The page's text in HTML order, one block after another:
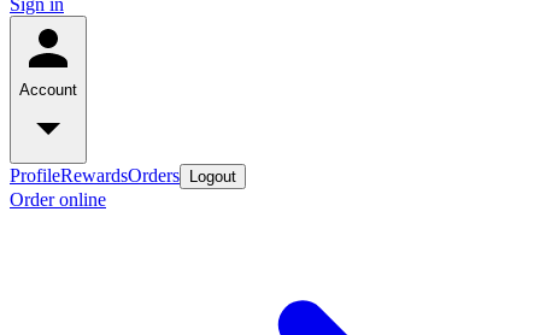
Sign in
Account
ProfileRewardsOrders Logout
Order online